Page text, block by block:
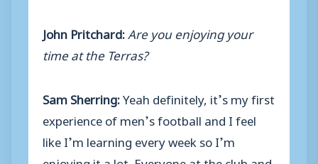
John Pritchard:Are you enjoying your
time at the Terras?
Sam Sherring:Yeah definitely, it’s my first
experience of men’s football and I feel
like I’m learning every week so I’m